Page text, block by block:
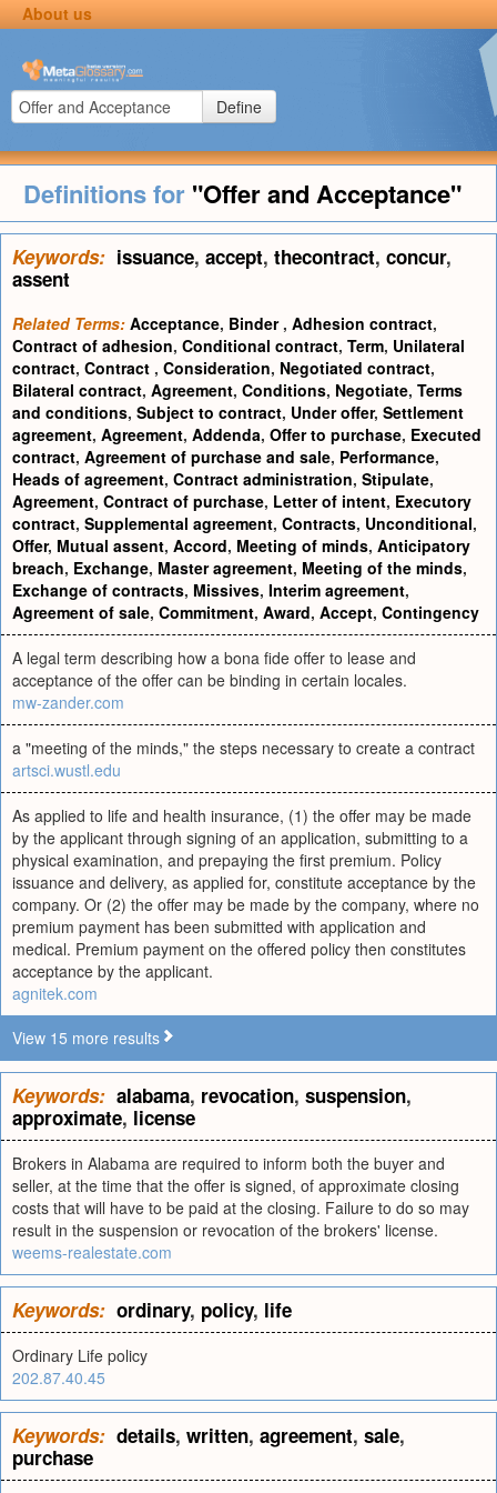
About us
Define
Definitions for "Offer and Acceptance"
Keywords: issuance, accept, thecontract, concur,
assent
Related Terms: Acceptance, Binder , Adhesion contract,
Contract of adhesion, Conditional contract, Term, Unilateral
contract, Contract , Consideration, Negotiated contract,
Bilateral contract, Agreement, Conditions, Negotiate, Terms
and conditions, Subject to contract, Under offer, Settlement
agreement, Agreement, Addenda, Offer to purchase, Executed
contract, Agreement of purchase and sale, Performance,
Heads of agreement, Contract administration, Stipulate,
Agreement, Contract of purchase, Letter of intent, Executory
contract, Supplemental agreement, Contracts, Unconditional,
Offer, Mutual assent, Accord, Meeting of minds, Anticipatory
breach, Exchange, Master agreement, Meeting of the minds,
Exchange of contracts, Missives, Interim agreement,
Agreement of sale, Commitment, Award, Accept, Contingency
A legal term describing how a bona fide offer to lease and
acceptance of the offer can be binding in certain locales.
mw-zander.com
a "meeting of the minds," the steps necessary to create a contract
artsci.wustl.edu
As applied to life and health insurance, (1) the offer may be made
by the applicant through signing of an application, submitting to a
physical examination, and prepaying the first premium. Policy
issuance and delivery, as applied for, constitute acceptance by the
company. Or (2) the offer may be made by the company, where no
premium payment has been submitted with application and
medical. Premium payment on the offered policy then constitutes
acceptance by the applicant.
agnitek.com
View 15 more results
Keywords: alabama, revocation, suspension,
approximate, license
Brokers in Alabama are required to inform both the buyer and
seller, at the time that the offer is signed, of approximate closing
costs that will have to be paid at the closing. Failure to do so may
result in the suspension or revocation of the brokers' license.
weems-realestate.com
Keywords: ordinary, policy, life
Ordinary Life policy
202.87.40.45
Keywords: details, written, agreement, sale,
purchase